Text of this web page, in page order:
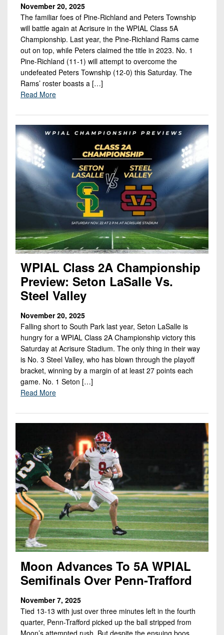
November 20, 2025
The familiar foes of Pine-Richland and Peters Township
will battle again at Acrisure in the WPIAL Class 5A
Championship. Last year, the Pine-Richland Rams came
out on top, while Peters claimed the title in 2023. No. 1
Pine-Richland (11-1) will attempt to overcome the
undefeated Peters Township (12-0) this Saturday. The
Rams’ roster boasts a […]
Read More
WPIAL Class 2A Championship
Preview: Seton LaSalle Vs.
Steel Valley
November 20, 2025
Falling short to South Park last year, Seton LaSalle is
hungry for a WPIAL Class 2A Championship victory this
Saturday at Acrisure Stadium. The only thing in their way
is No. 3 Steel Valley, who has blown through the playoff
bracket, winning by a margin of at least 27 points each
game. No. 1 Seton […]
Read More
Moon Advances To 5A WPIAL
Semifinals Over Penn-Trafford
November 7, 2025
Tied 13-13 with just over three minutes left in the fourth
quarter, Penn-Trafford picked up the ball stripped from
Moon’s attempted rush. But despite the ensuing boos